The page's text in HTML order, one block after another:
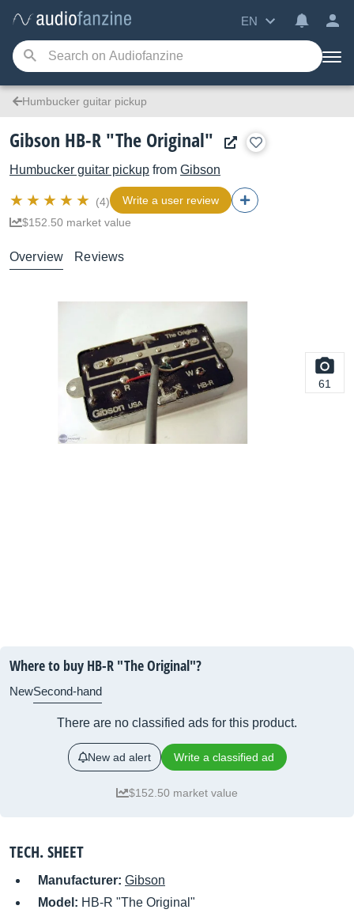
EN
Humbucker guitar pickup
Gibson HB-R "The Original"
Humbucker guitar pickup from Gibson
(4)
Write a user review
$152.50 market value
Overview Reviews
61
Where to buy HB-R "The Original"?
NewSecond-hand
There are no classified ads for this product.
New ad alert Write a classified ad
$152.50 market value
TECH. SHEET
Manufacturer: Gibson
Model: HB-R "The Original"